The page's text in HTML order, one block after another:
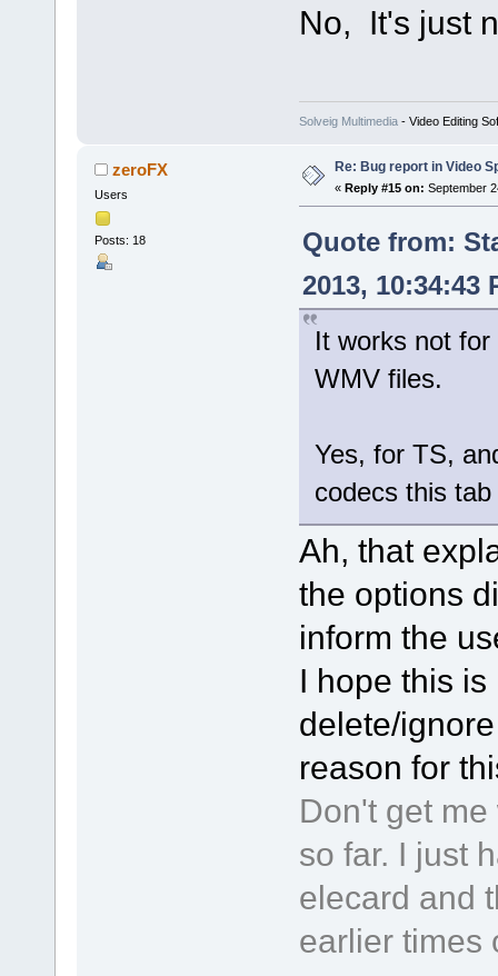
No, It's just
Solveig Multimedia- Video Editing
zeroFX
Users
Posts: 18
Re: Bug report in Video
« Reply #15 on: September
Quote from:
2013, 10:34:43
It works not
WMV files.
Yes, for TS,
codecs this
Ah, that
the options
inform the
I hope this
delete/
reason for
Don't get
so far. I just
elecard and
earlier times